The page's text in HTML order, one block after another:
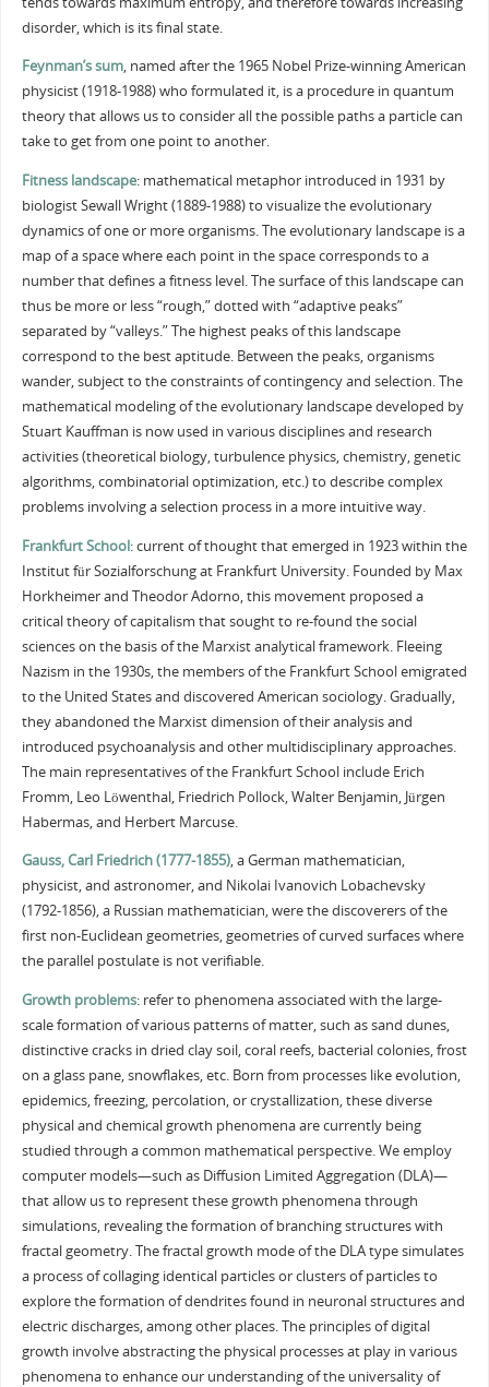
disorder, which is its final state.
Feynman’s sum, named after the 1965 Nobel Prize-winning American
physicist (1918-1988) who formulated it, is a procedure in quantum
theory that allows us to consider all the possible paths a particle can
take to get from one point to another.
Fitness landscape: mathematical metaphor introduced in 1931 by
biologist Sewall Wright (1889-1988) to visualize the evolutionary
dynamics of one or more organisms. The evolutionary landscape is a
map of a space where each point in the space corresponds to a
number that defines a fitness level. The surface of this landscape can
thus be more or less “rough,” dotted with “adaptive peaks”
separated by “valleys.” The highest peaks of this landscape
correspond to the best aptitude. Between the peaks, organisms
wander, subject to the constraints of contingency and selection. The
mathematical modeling of the evolutionary landscape developed by
Stuart Kauffman is now used in various disciplines and research
activities (theoretical biology, turbulence physics, chemistry, genetic
algorithms, combinatorial optimization, etc.) to describe complex
problems involving a selection process in a more intuitive way.
Frankfurt School: current of thought that emerged in 1923 within the
Institut für Sozialforschung at Frankfurt University. Founded by Max
Horkheimer and Theodor Adorno, this movement proposed a
critical theory of capitalism that sought to re-found the social
sciences on the basis of the Marxist analytical framework. Fleeing
Nazism in the 1930s, the members of the Frankfurt School emigrated
to the United States and discovered American sociology. Gradually,
they abandoned the Marxist dimension of their analysis and
introduced psychoanalysis and other multidisciplinary approaches.
The main representatives of the Frankfurt School include Erich
Fromm, Leo Löwenthal, Friedrich Pollock, Walter Benjamin, Jürgen
Habermas, and Herbert Marcuse.
Gauss, Carl Friedrich (1777-1855), a German mathematician,
physicist, and astronomer, and Nikolai Ivanovich Lobachevsky
(1792-1856), a Russian mathematician, were the discoverers of the
first non-Euclidean geometries, geometries of curved surfaces where
the parallel postulate is not verifiable.
Growth problems: refer to phenomena associated with the large-
scale formation of various patterns of matter, such as sand dunes,
distinctive cracks in dried clay soil, coral reefs, bacterial colonies, frost
on a glass pane, snowflakes, etc. Born from processes like evolution,
epidemics, freezing, percolation, or crystallization, these diverse
physical and chemical growth phenomena are currently being
studied through a common mathematical perspective. We employ
computer models—such as Diffusion Limited Aggregation (DLA)—
that allow us to represent these growth phenomena through
simulations, revealing the formation of branching structures with
fractal geometry. The fractal growth mode of the DLA type simulates
a process of collaging identical particles or clusters of particles to
explore the formation of dendrites found in neuronal structures and
electric discharges, among other places. The principles of digital
growth involve abstracting the physical processes at play in various
phenomena to enhance our understanding of the universality of